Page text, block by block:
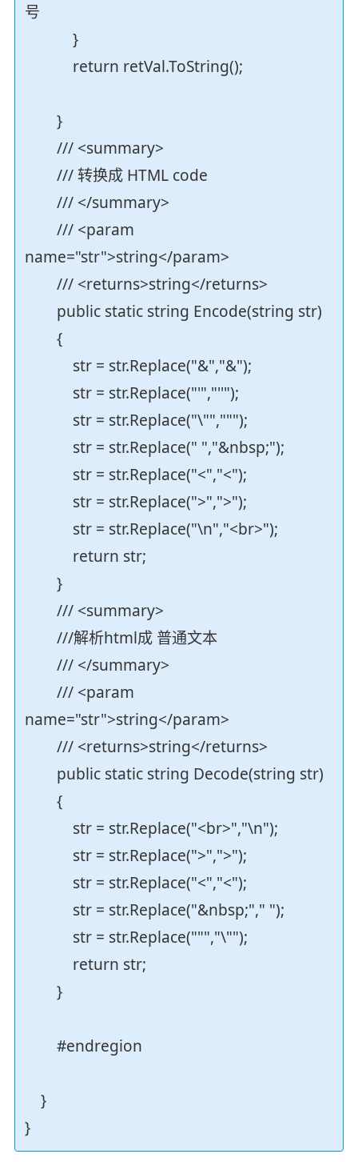
号
}
return retVal.ToString();
}
/// <summary>
/// 转换成 HTML code
/// </summary>
/// <param
name="str">string</param>
/// <returns>string</returns>
public static string Encode(string str)
{
str = str.Replace("&","&");
str = str.Replace("'","''");
str = str.Replace("\"",""");
str = str.Replace(" ","&nbsp;");
str = str.Replace("<","<");
str = str.Replace(">",">");
str = str.Replace("\n","<br>");
return str;
}
/// <summary>
///解析html成 普通文本
/// </summary>
/// <param
name="str">string</param>
/// <returns>string</returns>
public static string Decode(string str)
{
str = str.Replace("<br>","\n");
str = str.Replace(">",">");
str = str.Replace("<","<");
str = str.Replace("&nbsp;"," ");
str = str.Replace(""","\"");
return str;
}
#endregion
}
}